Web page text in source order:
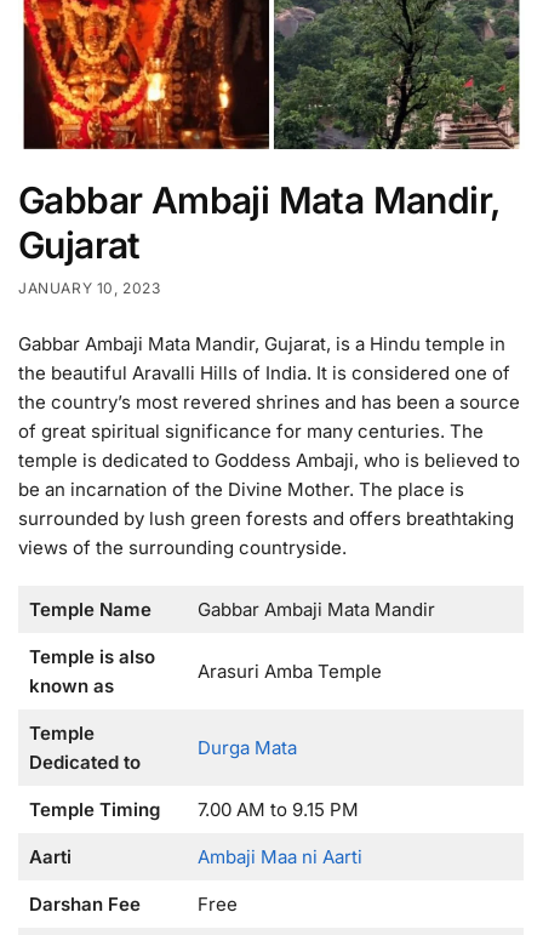
Gabbar Ambaji Mata Mandir,
Gujarat
JANUARY 10, 2023
Gabbar Ambaji Mata Mandir, Gujarat, is a Hindu temple in
the beautiful Aravalli Hills of India. It is considered one of
the country’s most revered shrines and has been a source
of great spiritual significance for many centuries. The
temple is dedicated to Goddess Ambaji, who is believed to
be an incarnation of the Divine Mother. The place is
surrounded by lush green forests and offers breathtaking
views of the surrounding countryside.
Temple Name Gabbar Ambaji Mata Mandir
Temple is also
known as
Arasuri Amba Temple
Temple
Dedicated to
Durga Mata
Temple Timing 7.00 AM to 9.15 PM
Aarti Ambaji Maa ni Aarti
Darshan Fee Free